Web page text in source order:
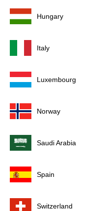
Hungary
Italy
Luxembourg
Norway
Saudi Arabia
Spain
Switzerland